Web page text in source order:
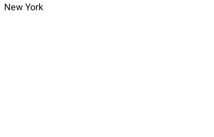
New York